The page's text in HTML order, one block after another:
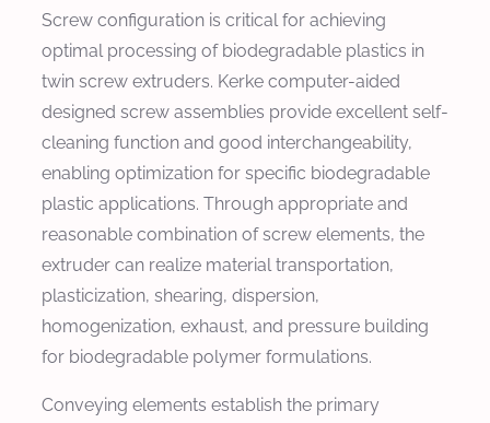
Screw configuration is critical for achieving
optimal processing of biodegradable plastics in
twin screw extruders. Kerke computer-aided
designed screw assemblies provide excellent self-
cleaning function and good interchangeability,
enabling optimization for specific biodegradable
plastic applications. Through appropriate and
reasonable combination of screw elements, the
extruder can realize material transportation,
plasticization, shearing, dispersion,
homogenization, exhaust, and pressure building
for biodegradable polymer formulations.
Conveying elements establish the primary